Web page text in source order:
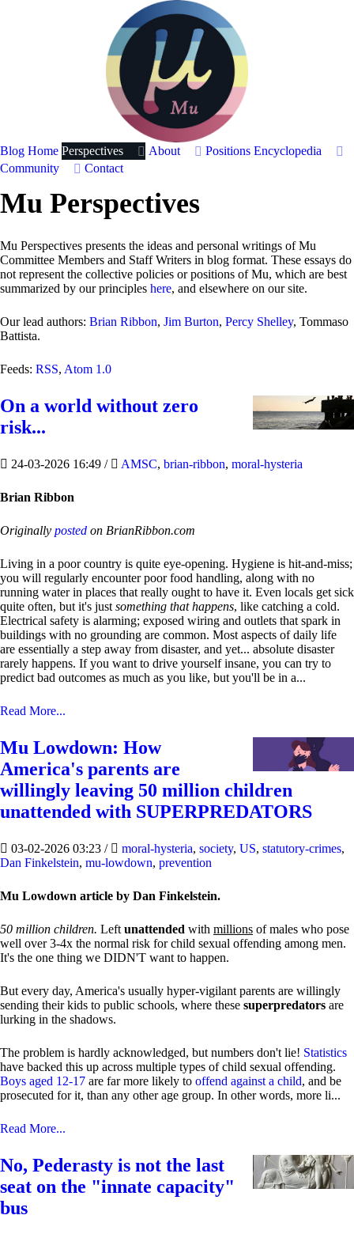
Blog Home Perspectives About Positions Encyclopedia
Community
Contact
Mu Perspectives
Mu Perspectives presents the ideas and personal writings of Mu
Committee Members and Staff Writers in blog format. These essays do
not represent the collective policies or positions of Mu, which are best
summarized by our principles here, and elsewhere on our site.
Our lead authors: Brian Ribbon, Jim Burton, Percy Shelley, Tommaso
Battista.
Feeds: RSS, Atom 1.0
On a world without zero
risk...
24-03-2026 16:49 / AMSC, brian-ribbon, moral-hysteria
Brian Ribbon
Originally posted on BrianRibbon.com
Living in a poor country is quite eye-opening. Hygiene is hit-and-miss;
you will regularly encounter poor food handling, along with no
running water in places that really ought to have it. Even locals get sick
quite often, but it's just something that happens, like catching a cold.
Electrical safety is alarming; exposed wiring and outlets that spark in
buildings with no grounding are common. Most aspects of daily life
are essentially a step away from disaster, and yet... absolute disaster
rarely happens. If you want to drive yourself insane, you can try to
predict bad outcomes as much as you like, but you'll be in a...
Read More...
Mu Lowdown: How
America's parents are
willingly leaving 50 million children
unattended with SUPERPREDATORS
03-02-2026 03:23 / moral-hysteria, society, US, statutory-crimes,
Dan Finkelstein, mu-lowdown, prevention
Mu Lowdown article by Dan Finkelstein.
50 million children. Left unattended with millions of males who pose
well over 3-4x the normal risk for child sexual offending among men.
It's the one thing we DIDN'T want to happen.
But every day, America's usually hyper-vigilant parents are willingly
sending their kids to public schools, where these superpredators are
lurking in the shadows.
The problem is hardly acknowledged, but numbers don't lie! Statistics
have backed this up across multiple types of child sexual offending.
Boys aged 12-17 are far more likely to offend against a child, and be
prosecuted for it, than any other age group. In other words, more li...
Read More...
No, Pederasty is not the last
seat on the "innate capacity"
bus